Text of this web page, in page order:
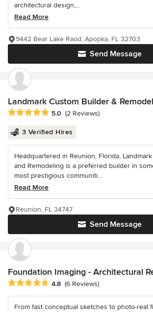
architectural design,...
Read More
Send Message
9442 Bear Lake Raod, Apopka, FL 32703
Landmark Custom Builder &
Average rating: 5 out of 5 stars
5.0 (2 Reviews)
3 Verified Hires
Headquartered in Reunion, Florida,
and Remodeling is a preferred builder in
most prestigious communiti...
Read More
Send Message
Reunion, FL 34747
Foundation Imaging - Architectural
Average rating: 4.8 out of 5 stars
4.8 (6 Reviews)
From fast conceptual sketches to photo-real